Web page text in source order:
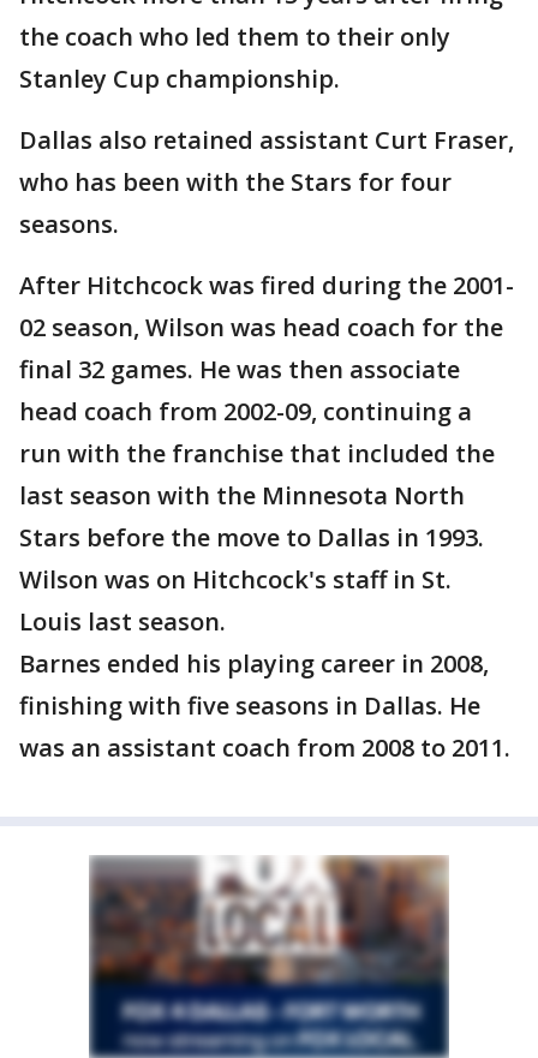
the coach who led them to their only
Stanley Cup championship.
Dallas also retained assistant Curt Fraser,
who has been with the Stars for four
seasons.
After Hitchcock was fired during the 2001-
02 season, Wilson was head coach for the
final 32 games. He was then associate
head coach from 2002-09, continuing a
run with the franchise that included the
last season with the Minnesota North
Stars before the move to Dallas in 1993.
Wilson was on Hitchcock's staff in St.
Louis last season.
Barnes ended his playing career in 2008,
finishing with five seasons in Dallas. He
was an assistant coach from 2008 to 2011.